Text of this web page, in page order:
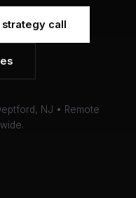
call
NJ • Remote